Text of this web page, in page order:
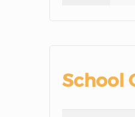
School